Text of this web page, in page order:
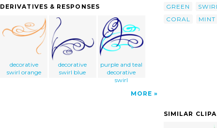
DERIVATIVES & RESPONSES
decorative
swirl orange
decorative
swirl blue
purple and teal
decorative
swirl
MORE
GREEN
CORAL
MINT
SIMILAR